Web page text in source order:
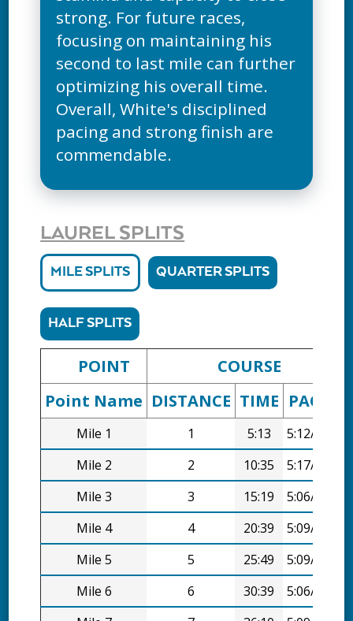
strong. For future races,
focusing on maintaining his
second to last mile can further
optimizing his overall time.
Overall, White's disciplined
pacing and strong finish are
commendable.
LAUREL SPLITS
MILE SPLITS QUARTER SPLITS
HALF SPLITS
POINT
COURSE
Point Name DISTANCE TIME PACE
Mile 1 1 5:13
5:12/mi
Mile 2
2 10:35
5:17/mi
Mile 3
3 15:19
5:06/mi
Mile 4
4 20:39
5:09/mi
Mile 5
5 25:49
5:09/mi
Mile 6
6 30:39
5:06/mi